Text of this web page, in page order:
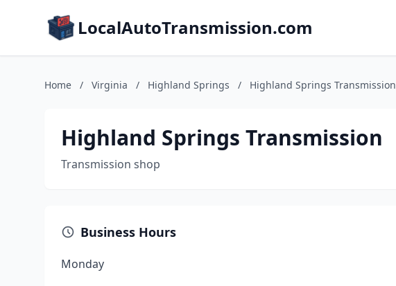
LocalAutoTransmission.com
Home / Virginia / Highland Springs / Highland Springs Transmission
Highland Springs Transmission
Transmission shop
Business Hours
Monday